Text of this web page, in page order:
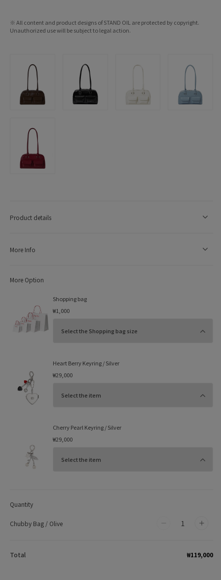
※ All content and product designs of STAND OIL are protected by copyright.
Unauthorized use will be subject to legal action.
Product details
More Info
More Option
Shopping bag
₩1,000
Heart Berry Keyring / Silver
₩29,000
Cherry Pearl Keyring / Silver
₩29,000
Quantity
Chubby Bag / Olive
Decrease
for
Total ₩119,000